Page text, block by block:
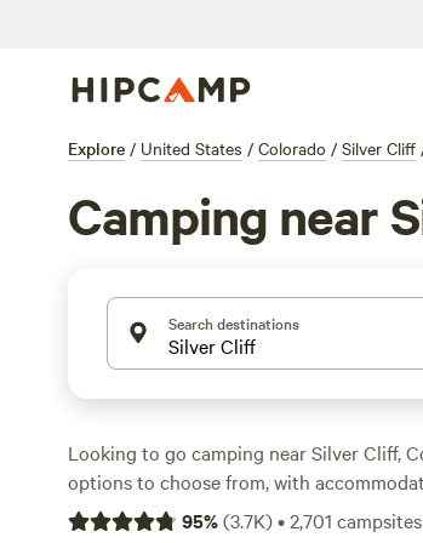
Explore / United States / Colorado / Silver Cliff
Camping near
Search destinations
Looking to go camping near Silver Cliff,
options to choose from, with
night. Check out top campsites like
Glen
95%(3.7K)•2,701 campsites